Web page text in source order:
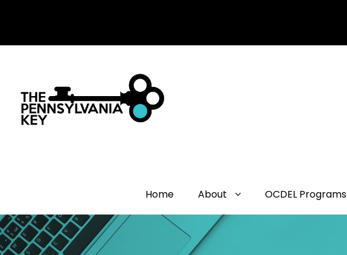
Home About OCDEL Programs